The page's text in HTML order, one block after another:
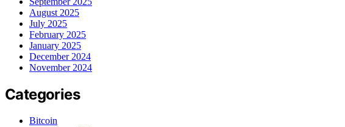
August 2025
July 2025
February 2025
January 2025
December 2024
November 2024
Categories
Bitcoin